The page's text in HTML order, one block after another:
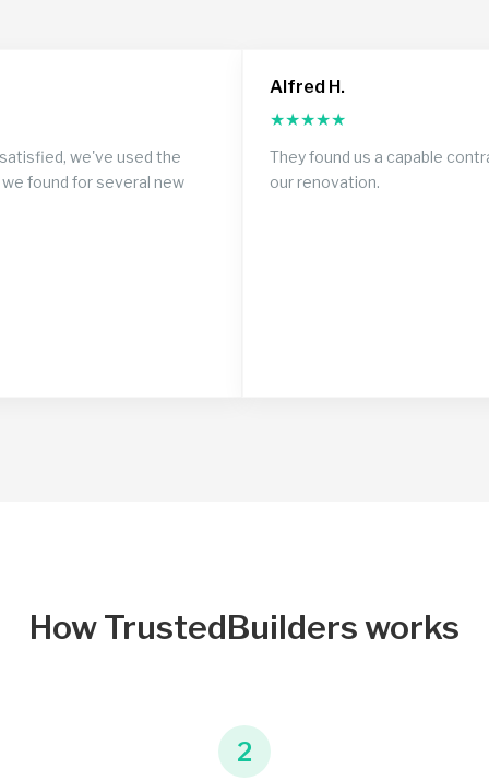
we've used the
found for several new
Alfred H.
★★★★★
They found us a capable
our renovation.
How TrustedBuilders works
2